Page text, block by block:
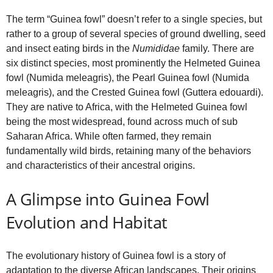
The term “Guinea fowl” doesn’t refer to a single species, but
rather to a group of several species of ground dwelling, seed
and insect eating birds in the Numididae family. There are
six distinct species, most prominently the Helmeted Guinea
fowl (Numida meleagris), the Pearl Guinea fowl (Numida
meleagris), and the Crested Guinea fowl (Guttera edouardi).
They are native to Africa, with the Helmeted Guinea fowl
being the most widespread, found across much of sub
Saharan Africa. While often farmed, they remain
fundamentally wild birds, retaining many of the behaviors
and characteristics of their ancestral origins.
A Glimpse into Guinea Fowl
Evolution and Habitat
The evolutionary history of Guinea fowl is a story of
adaptation to the diverse African landscapes. Their origins